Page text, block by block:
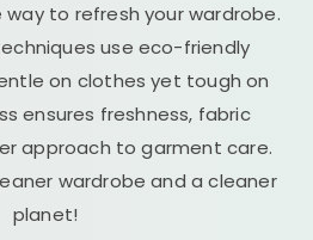
to refresh your wardrobe.
use eco-friendly
on clothes yet tough on
ensures freshness, fabric
approach to garment care.
wardrobe and a cleaner
planet!